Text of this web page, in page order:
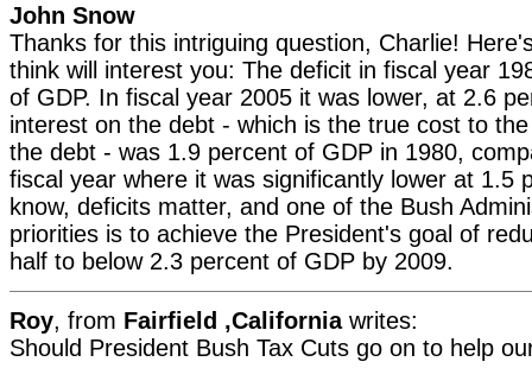
John Snow
Thanks for this intriguing question, Charlie!
think will interest you: The deficit in fiscal year
of GDP. In fiscal year 2005 it was lower, at 2.6
interest on the debt - which is the true cost to
the debt - was 1.9 percent of GDP in 1980,
fiscal year where it was significantly lower at 1.5
know, deficits matter, and one of the Bush
priorities is to achieve the President's goal of
half to below 2.3 percent of GDP by 2009.
Roy, from Fairfield ,Californiawrites:
Should President Bush Tax Cuts go on to help